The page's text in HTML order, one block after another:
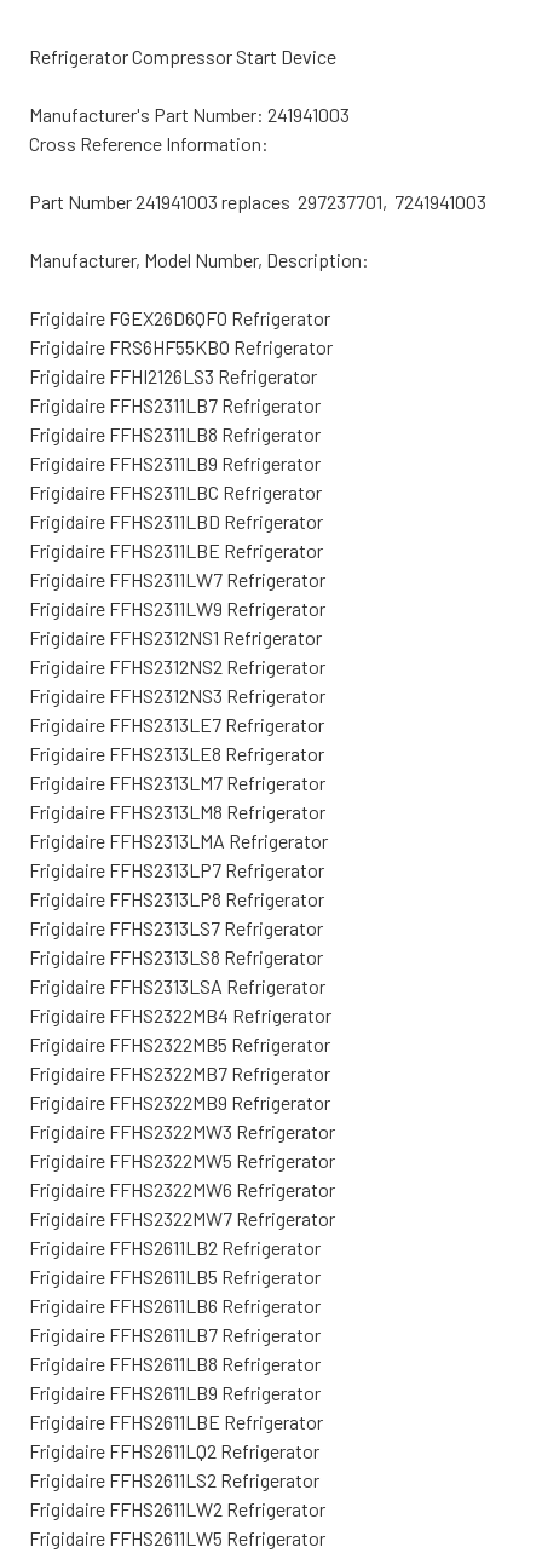
Refrigerator Compressor Start Device
Manufacturer's Part Number: 241941003
Cross Reference Information:
Part Number 241941003 replaces 297237701, 7241941003
Manufacturer, Model Number, Description:
Frigidaire FGEX26D6QF0 Refrigerator
Frigidaire FRS6HF55KB0 Refrigerator
Frigidaire FFHI2126LS3 Refrigerator
Frigidaire FFHS2311LB7 Refrigerator
Frigidaire FFHS2311LB8 Refrigerator
Frigidaire FFHS2311LB9 Refrigerator
Frigidaire FFHS2311LBC Refrigerator
Frigidaire FFHS2311LBD Refrigerator
Frigidaire FFHS2311LBE Refrigerator
Frigidaire FFHS2311LW7 Refrigerator
Frigidaire FFHS2311LW9 Refrigerator
Frigidaire FFHS2312NS1 Refrigerator
Frigidaire FFHS2312NS2 Refrigerator
Frigidaire FFHS2312NS3 Refrigerator
Frigidaire FFHS2313LE7 Refrigerator
Frigidaire FFHS2313LE8 Refrigerator
Frigidaire FFHS2313LM7 Refrigerator
Frigidaire FFHS2313LM8 Refrigerator
Frigidaire FFHS2313LMA Refrigerator
Frigidaire FFHS2313LP7 Refrigerator
Frigidaire FFHS2313LP8 Refrigerator
Frigidaire FFHS2313LS7 Refrigerator
Frigidaire FFHS2313LS8 Refrigerator
Frigidaire FFHS2313LSA Refrigerator
Frigidaire FFHS2322MB4 Refrigerator
Frigidaire FFHS2322MB5 Refrigerator
Frigidaire FFHS2322MB7 Refrigerator
Frigidaire FFHS2322MB9 Refrigerator
Frigidaire FFHS2322MW3 Refrigerator
Frigidaire FFHS2322MW5 Refrigerator
Frigidaire FFHS2322MW6 Refrigerator
Frigidaire FFHS2322MW7 Refrigerator
Frigidaire FFHS2611LB2 Refrigerator
Frigidaire FFHS2611LB5 Refrigerator
Frigidaire FFHS2611LB6 Refrigerator
Frigidaire FFHS2611LB7 Refrigerator
Frigidaire FFHS2611LB8 Refrigerator
Frigidaire FFHS2611LB9 Refrigerator
Frigidaire FFHS2611LBE Refrigerator
Frigidaire FFHS2611LQ2 Refrigerator
Frigidaire FFHS2611LS2 Refrigerator
Frigidaire FFHS2611LW2 Refrigerator
Frigidaire FFHS2611LW5 Refrigerator